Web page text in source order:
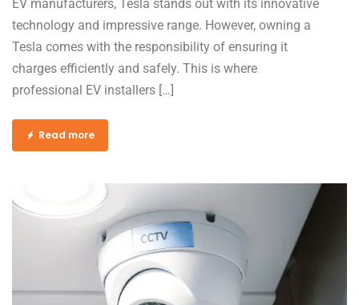
EV manufacturers, Tesla stands out with its innovative
technology and impressive range. However, owning a
Tesla comes with the responsibility of ensuring it
charges efficiently and safely. This is where
professional EV installers […]
Read more